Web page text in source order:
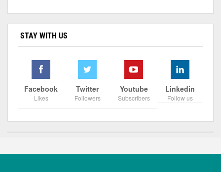
STAY WITH US
Facebook
Likes
Twitter
Followers
Youtube
Subscribers
Linkedin
Follow us